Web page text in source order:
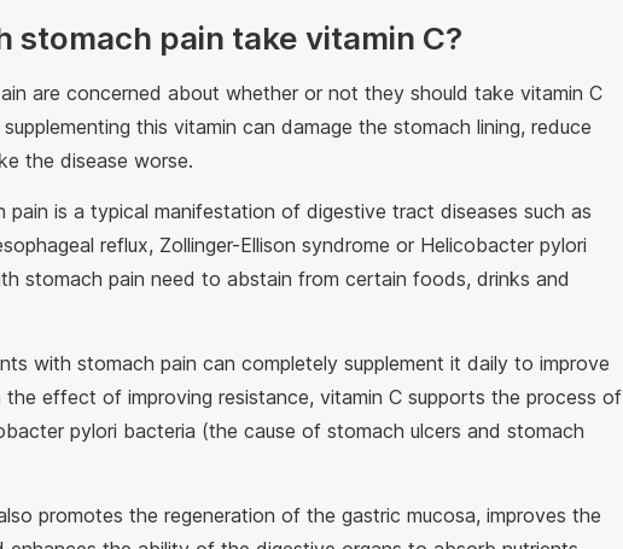
stomach pain take vitamin C?
are concerned about whether or not they should take vitamin C
this vitamin can damage the stomach lining, reduce
the disease worse.
is a typical manifestation of digestive tract diseases such as
reflux, Zollinger-Ellison syndrome or Helicobacter pylori
stomach pain need to abstain from certain foods, drinks and
with stomach pain can completely supplement it daily to improve
the effect of improving resistance, vitamin C supports the process of
pylori bacteria (the cause of stomach ulcers and stomach
promotes the regeneration of the gastric mucosa, improves the